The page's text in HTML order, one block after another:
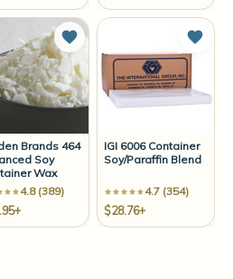
List
Brands 464
Soy
Wax
4.8 (389)
Add to Wish List
IGI 6006 Container
Soy/Paraffin Blend
4.7 (354)
$28.76+
Add
List